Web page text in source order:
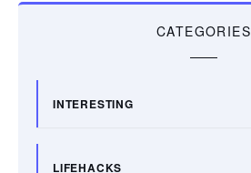
CATEGORIES
INTERESTING
LIFEHACKS